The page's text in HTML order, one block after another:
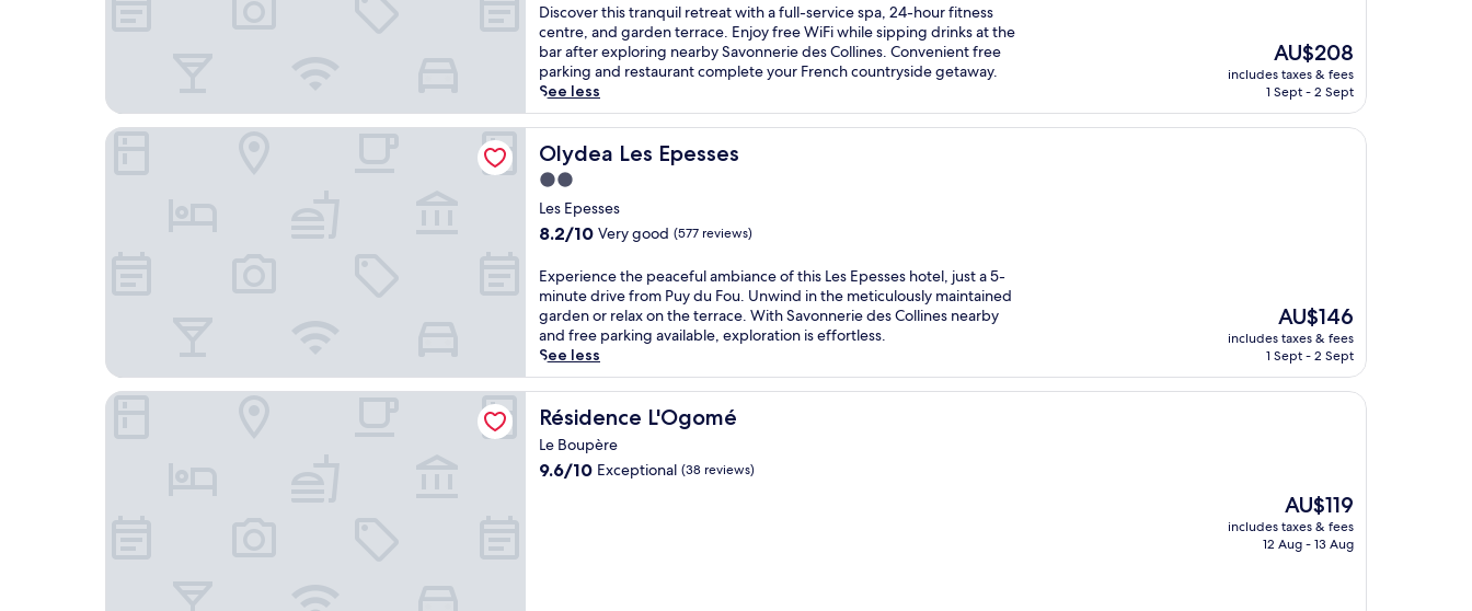
of
10,
Exceptional,
(464
reviews)
D
i
s
c
o
v
e
r
h
i
s
r
a
n
q
u
r
e
t
r
Discover this tranquil retreat with a full-service spa, 24-hour fitness
centre, and garden terrace. Enjoy free WiFi while sipping drinks at the
bar after exploring nearby Savonnerie des Collines. Convenient free
parking and restaurant complete your French countryside getaway.
See less
The
price
is
AU$208
includes taxes & fees
1 Sept - 2 Sept
Olydea Les Epesses
Olydea Les Epesses
2.0
star
property
Les Epesses
8.2
of
10,
Very
good,
(577
reviews)
8.2/10 Very good (577 reviews)
E
x
p
e
r
i
e
n
e
t
Experience the peaceful ambiance of this Les Epesses hotel, just a 5-
minute drive from Puy du Fou. Unwind in the meticulously maintained
garden or relax on the terrace. With Savonnerie des Collines nearby
and free parking available, exploration is effortless.
See less
The
price
is
AU$146
includes taxes & fees
1 Sept - 2 Sept
Olydea Les Epesses
Résidence L'Ogomé
Résidence L'Ogomé
Le Boupère
9.6
9.6/10 Exceptional (38 reviews)
The
price
is
AU$119
includes taxes & fees
12 Aug - 13 Aug
Résidence L'Ogomé